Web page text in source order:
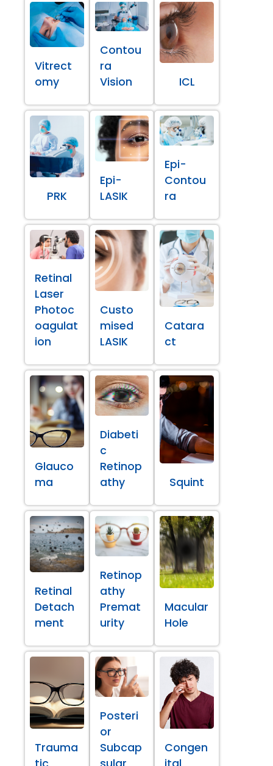
Vitrect
omy
Contou
ra
Vision
ICL
PRK
Epi-
LASIK
Epi-
Contou
ra
Retinal
Laser
Photoc
oagulat
ion
Custo
mised
LASIK
Catara
ct
Glauco
ma
Diabeti
c
Retinop
athy
Squint
Retinal
Detach
ment
Retinop
athy
Premat
urity
Macular
Hole
Trauma
Posteri
or
Subcap
Congen